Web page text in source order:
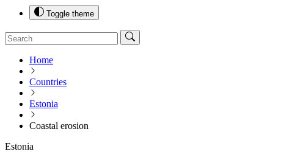
Toggle theme
Home
Countries
Estonia
Coastal erosion
Estonia